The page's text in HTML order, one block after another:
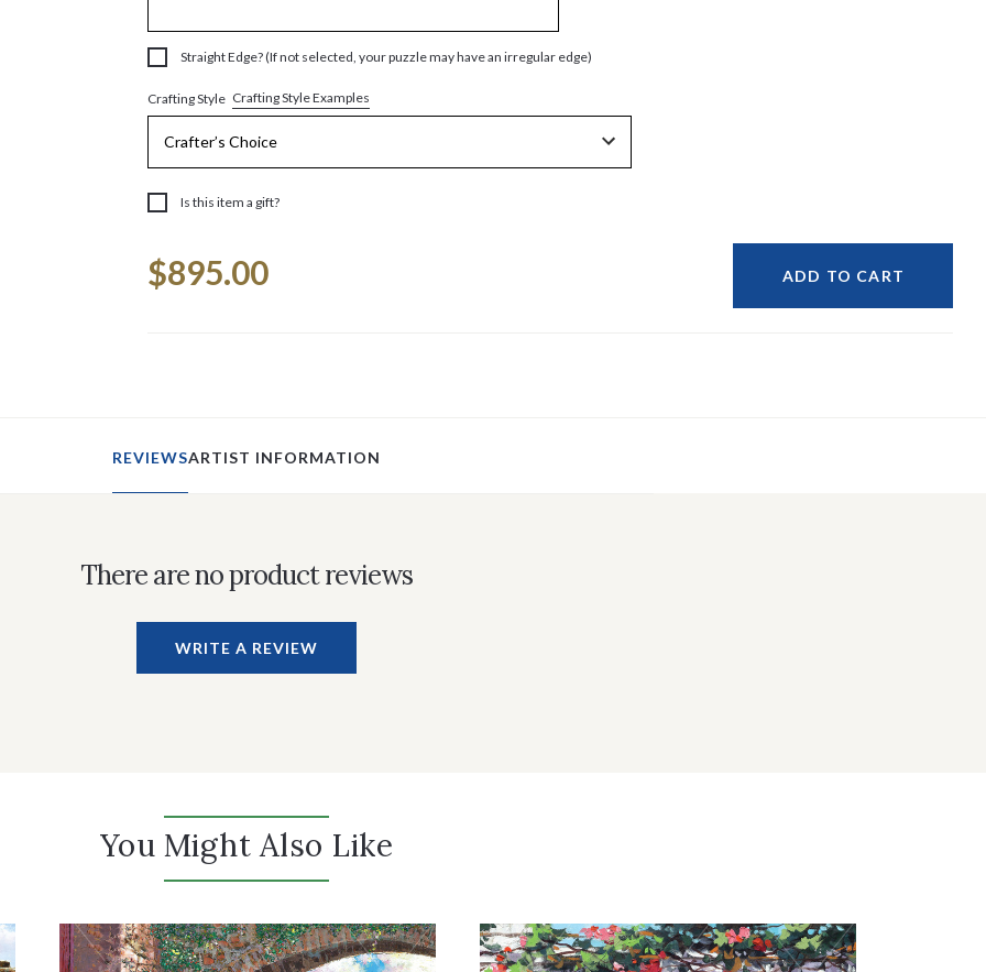
Straight Edge? (If not selected, your puzzle may have an irregular edge)
Crafting Style Crafting Style Examples
Is this item a gift?
Stock:
$895.00 ADD TO CART
REVIEWSARTIST INFORMATION
There are no product reviews
WRITE A REVIEW
You Might Also Like